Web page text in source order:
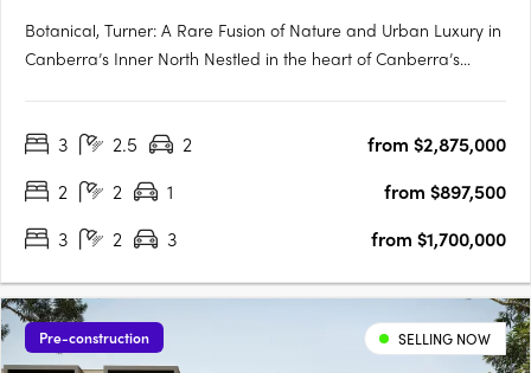
Botanical, Turner: A Rare Fusion of Nature and Urban Luxury in
Canberra’s Inner North Nestled in the heart of Canberra’s
with the tranquillity of nature. Situated just….
3 2.5 2
from $2,875,000
2
2 1
from $897,500
3
2 3 from $1,700,000
Pre-construction SELLING NOW